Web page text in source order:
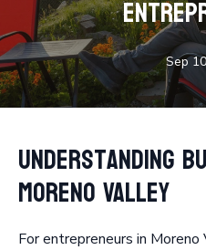
Sep
Understanding
Moreno Valley
For entrepreneurs in